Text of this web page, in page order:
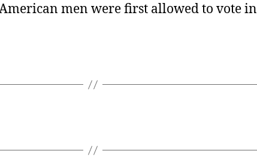
men were first allowed to vote in